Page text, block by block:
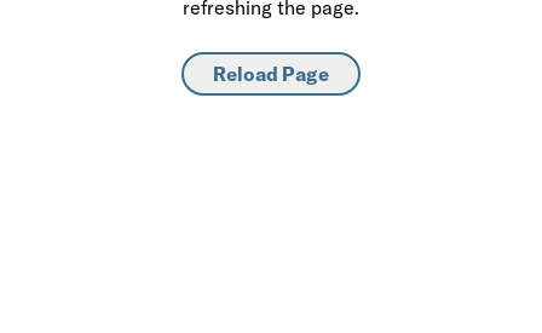
refreshing the page.
Reload Page